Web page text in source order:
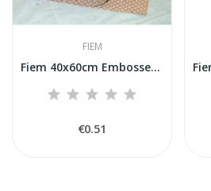
FIEM
Fiem 40x60cm Embossed Paper Mat for Hatching...
€0.51